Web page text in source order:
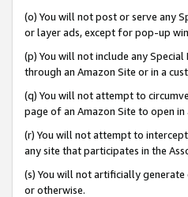
(o) You will not post or serve any
or layer ads, except for pop-up
(p) You will not include any
through an Amazon Site or in a
(q) You will not attempt to
page of an Amazon Site to open
(r) You will not attempt to
any site that participates in the
(s) You will not artificially
or otherwise.